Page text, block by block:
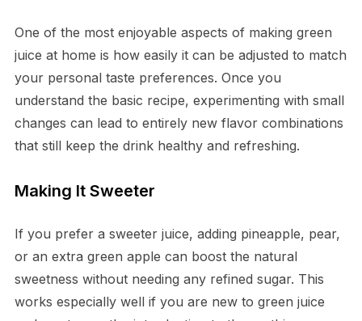
One of the most enjoyable aspects of making green
juice at home is how easily it can be adjusted to match
your personal taste preferences. Once you
understand the basic recipe, experimenting with small
changes can lead to entirely new flavor combinations
that still keep the drink healthy and refreshing.
Making It Sweeter
If you prefer a sweeter juice, adding pineapple, pear,
or an extra green apple can boost the natural
sweetness without needing any refined sugar. This
works especially well if you are new to green juice